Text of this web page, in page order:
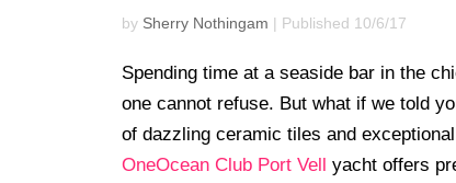
by Sherry Nothingam | Published 10/6/17
Spending time at a seaside bar in the
one cannot refuse. But what if we told
of dazzling ceramic tiles and
OneOcean Club Port Vell yacht offers